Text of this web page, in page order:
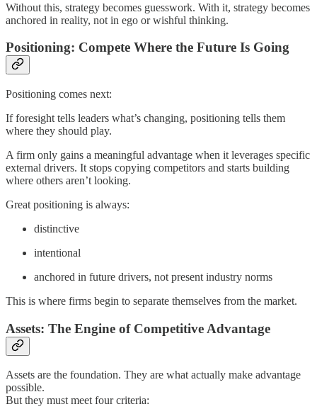
Without this, strategy becomes guesswork. With it, strategy becomes
anchored in reality, not in ego or wishful thinking.
Positioning: Compete Where the Future Is Going
Positioning comes next:
If foresight tells leaders what’s changing, positioning tells them
where they should play.
A firm only gains a meaningful advantage when it leverages specific
external drivers. It stops copying competitors and starts building
where others aren’t looking.
Great positioning is always:
distinctive
intentional
anchored in future drivers, not present industry norms
This is where firms begin to separate themselves from the market.
Assets: The Engine of Competitive Advantage
Assets are the foundation. They are what actually make advantage
possible.
But they must meet four criteria: